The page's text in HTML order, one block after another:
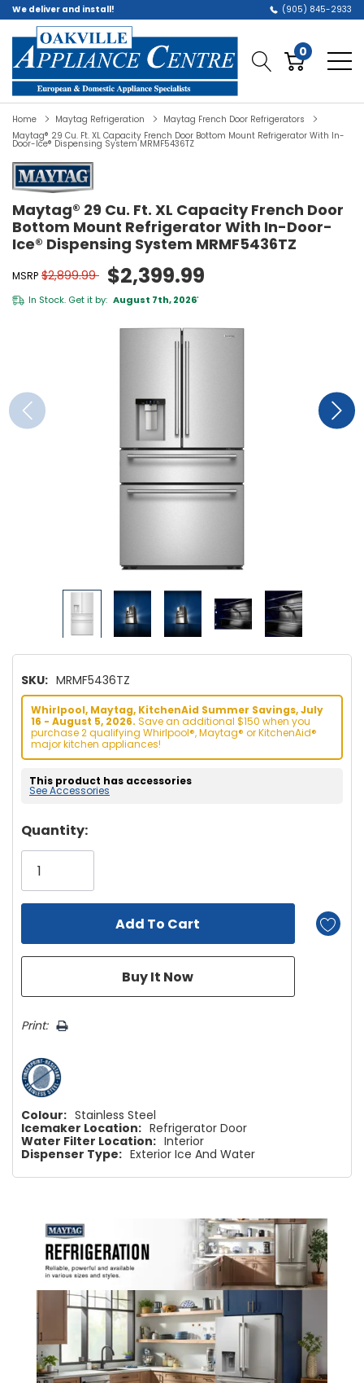
We deliver and install! (905) 845-2933
0
Home Maytag Refrigeration
Maytag French Door Refrigerators
Maytag® 29 Cu. Ft. XL Capacity French Door Bottom Mount Refrigerator With In-
Door-Ice® Dispensing System MRMF5436TZ
Maytag® 29 Cu. Ft. XL Capacity French Door
Bottom Mount Refrigerator With In-Door-
Ice® Dispensing System MRMF5436TZ
MSRP $2,899.99 $2,399.99
In Stock. Get it by: August 7th, 2026*
SKU: MRMF5436TZ
Whirlpool, Maytag, KitchenAid Summer Savings, July
16 - August 5, 2026. Save an additional $150 when you
purchase 2 qualifying Whirlpool®, Maytag® or KitchenAid®
major kitchen appliances!
This product has accessories
See Accessories
Hurry!
Only
left
Quantity:
Print:
Colour: Stainless Steel
Icemaker Location: Refrigerator Door
Water Filter Location: Interior
Dispenser Type: Exterior Ice And Water